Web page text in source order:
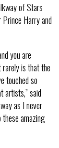
of Stars
Prince Harry and
you are
rarely is that the
touched so
artists,” said
as I never
amazing